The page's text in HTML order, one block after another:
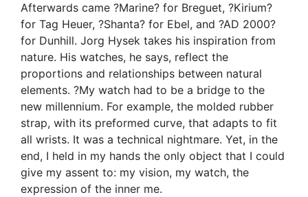
Afterwards came ?Marine? for Breguet, ?Kirium?
for Tag Heuer, ?Shanta? for Ebel, and ?AD 2000?
for Dunhill. Jorg Hysek takes his inspiration from
nature. His watches, he says, reflect the
proportions and relationships between natural
elements. ?My watch had to be a bridge to the
new millennium. For example, the molded rubber
strap, with its preformed curve, that adapts to fit
all wrists. It was a technical nightmare. Yet, in the
end, I held in my hands the only object that I could
give my assent to: my vision, my watch, the
expression of the inner me.